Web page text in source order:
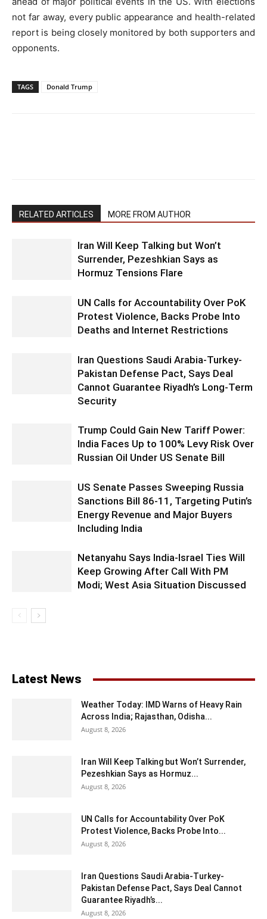
not far away, every public appearance and health-related
report is being closely monitored by both supporters and
opponents.
TAGS Donald Trump
RELATED ARTICLES MORE FROM AUTHOR
Iran Will Keep Talking but Won’t
Surrender, Pezeshkian Says as
Hormuz Tensions Flare
UN Calls for Accountability Over PoK
Protest Violence, Backs Probe Into
Deaths and Internet Restrictions
Iran Questions Saudi Arabia-Turkey-
Pakistan Defense Pact, Says Deal
Cannot Guarantee Riyadh’s Long-Term
Security
Trump Could Gain New Tariff Power:
India Faces Up to 100% Levy Risk Over
Russian Oil Under US Senate Bill
US Senate Passes Sweeping Russia
Sanctions Bill 86-11, Targeting Putin’s
Energy Revenue and Major Buyers
Including India
Netanyahu Says India-Israel Ties Will
Keep Growing After Call With PM
Modi; West Asia Situation Discussed
Latest News
Weather Today: IMD Warns of Heavy Rain
Across India; Rajasthan, Odisha...
August 8, 2026
Iran Will Keep Talking but Won’t Surrender,
Pezeshkian Says as Hormuz...
August 8, 2026
UN Calls for Accountability Over PoK
Protest Violence, Backs Probe Into...
August 8, 2026
Iran Questions Saudi Arabia-Turkey-
Pakistan Defense Pact, Says Deal Cannot
Guarantee Riyadh’s...
August 8, 2026